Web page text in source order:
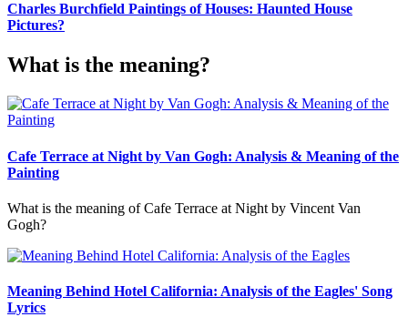
Charles Burchfield Paintings of Houses: Haunted House
Pictures?
What is the meaning?
Cafe Terrace at Night by Van Gogh: Analysis & Meaning of the
Painting
What is the meaning of Cafe Terrace at Night by Vincent Van
Gogh?
Meaning Behind Hotel California: Analysis of the Eagles' Song
Lyrics